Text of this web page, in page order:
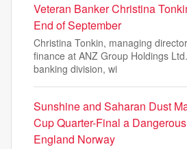
Veteran Banker Christina
End of September
Christina Tonkin, managing
finance at ANZ Group Holdings
banking division, wi
Sunshine and Saharan Dust
Cup Quarter-Final a
England Norway